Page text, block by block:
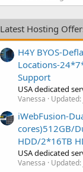
Latest Hosting
H4Y BYOS-
Locations-
Support
USA dedicated
Vanessa Updated:
iWebFusion-
cores)512GB/
HDD/2*16TB
USA dedicated
Vanessa Updated: